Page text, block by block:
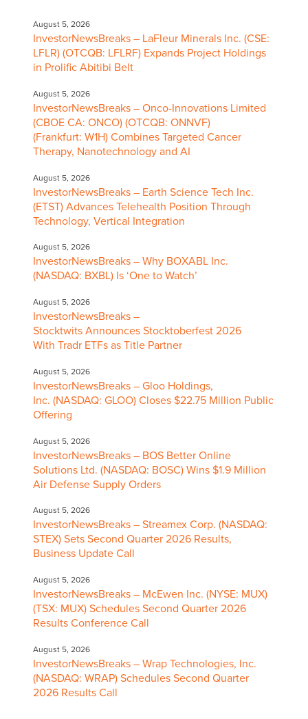
August 5, 2026
InvestorNewsBreaks – LaFleur Minerals Inc. (CSE:
LFLR) (OTCQB: LFLRF) Expands Project Holdings
in Prolific Abitibi Belt
August 5, 2026
InvestorNewsBreaks – Onco-Innovations Limited
(CBOE CA: ONCO) (OTCQB: ONNVF)
(Frankfurt: W1H) Combines Targeted Cancer
Therapy, Nanotechnology and AI
August 5, 2026
InvestorNewsBreaks – Earth Science Tech Inc.
(ETST) Advances Telehealth Position Through
Technology, Vertical Integration
August 5, 2026
InvestorNewsBreaks – Why BOXABL Inc.
(NASDAQ: BXBL) Is ‘One to Watch’
August 5, 2026
InvestorNewsBreaks –
Stocktwits Announces Stocktoberfest 2026
With Tradr ETFs as Title Partner
August 5, 2026
InvestorNewsBreaks – Gloo Holdings,
Inc. (NASDAQ: GLOO) Closes $22.75 Million Public
Offering
August 5, 2026
InvestorNewsBreaks – BOS Better Online
Solutions Ltd. (NASDAQ: BOSC) Wins $1.9 Million
Air Defense Supply Orders
August 5, 2026
InvestorNewsBreaks – Streamex Corp. (NASDAQ:
STEX) Sets Second Quarter 2026 Results,
Business Update Call
August 5, 2026
InvestorNewsBreaks – McEwen Inc. (NYSE: MUX)
(TSX: MUX) Schedules Second Quarter 2026
Results Conference Call
August 5, 2026
InvestorNewsBreaks – Wrap Technologies, Inc.
(NASDAQ: WRAP) Schedules Second Quarter
2026 Results Call